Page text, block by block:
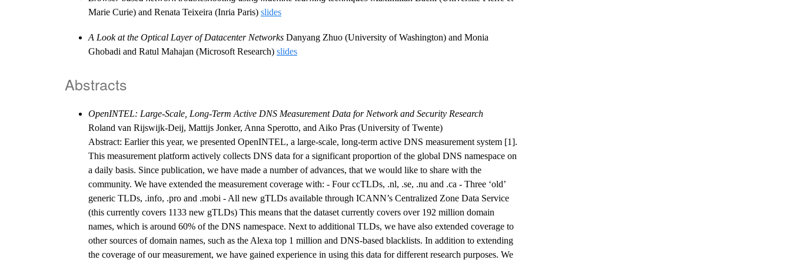
Marie Curie) and Renata Teixeira (Inria Paris) slides
A Look at the Optical Layer of Datacenter Networks Danyang Zhuo (University of Washington) and Monia
Ghobadi and Ratul Mahajan (Microsoft Research) slides
Abstracts
OpenINTEL: Large-Scale, Long-Term Active DNS Measurement Data for Network and Security Research
Roland van Rijswijk-Deij, Mattijs Jonker, Anna Sperotto, and Aiko Pras (University of Twente)
Abstract: Earlier this year, we presented OpenINTEL, a large-scale, long-term active DNS measurement system [1].
This measurement platform actively collects DNS data for a significant proportion of the global DNS namespace on
a daily basis. Since publication, we have made a number of advances, that we would like to share with the
community. We have extended the measurement coverage with: - Four ccTLDs, .nl, .se, .nu and .ca - Three ‘old’
generic TLDs, .info, .pro and .mobi - All new gTLDs available through ICANN’s Centralized Zone Data Service
(this currently covers 1133 new gTLDs) This means that the dataset currently covers over 192 million domain
names, which is around 60% of the DNS namespace. Next to additional TLDs, we have also extended coverage to
other sources of domain names, such as the Alexa top 1 million and DNS-based blacklists. In addition to extending
the coverage of our measurement, we have gained experience in using this data for different research purposes. We